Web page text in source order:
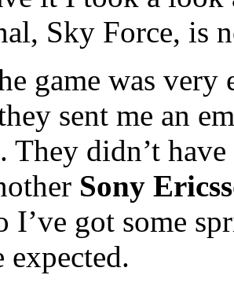
Sky Force, is
game was very
sent me an
They didn’t
Sony
I’ve got some
expected.